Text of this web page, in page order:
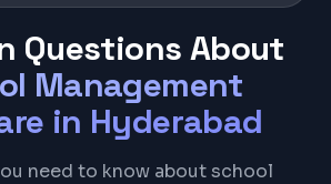
Questions About
Management
in Hyderabad
need to know about school